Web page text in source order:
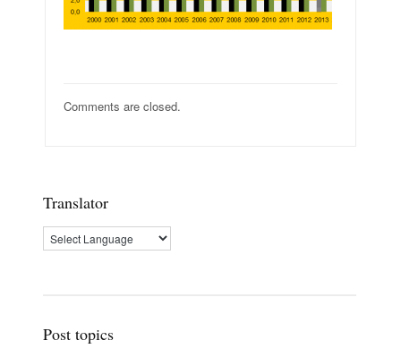
Comments are closed.
Translator
Post topics